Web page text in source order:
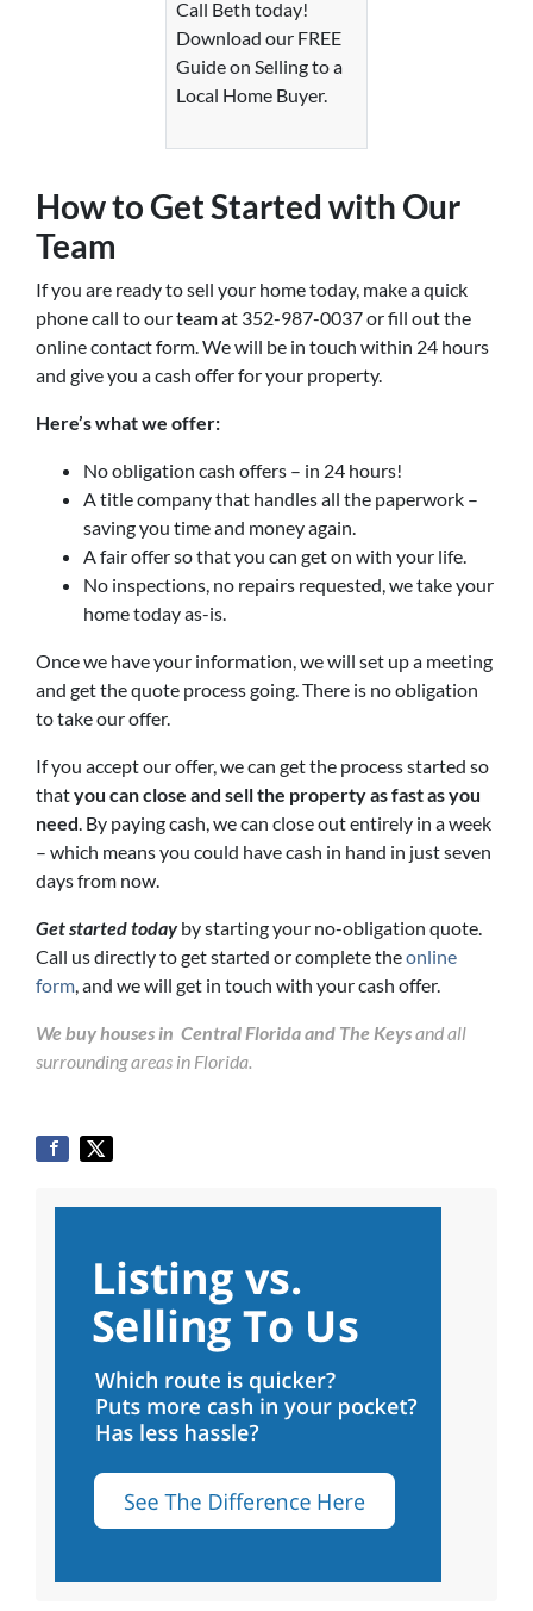
Call Beth today!
Download our FREE
Guide on Selling to a
Local Home Buyer.
How to Get Started with Our
Team
If you are ready to sell your home today, make a quick
phone call to our team at 352-987-0037 or fill out the
online contact form. We will be in touch within 24 hours
and give you a cash offer for your property.
Here’s what we offer:
No obligation cash offers – in 24 hours!
A title company that handles all the paperwork –
saving you time and money again.
A fair offer so that you can get on with your life.
No inspections, no repairs requested, we take your
home today as-is.
Once we have your information, we will set up a meeting
and get the quote process going. There is no obligation
to take our offer.
If you accept our offer, we can get the process started so
thatyou can close and sell the property as fast as you
need. By paying cash, we can close out entirely in a week
– which means you could have cash in hand in just seven
days from now.
Get started todayby starting your no-obligation quote.
Call us directly to get started or complete theonline
form, and we will get in touch with your cash offer.
We buy houses in Central Florida and The Keysand all
surrounding areas in Florida.